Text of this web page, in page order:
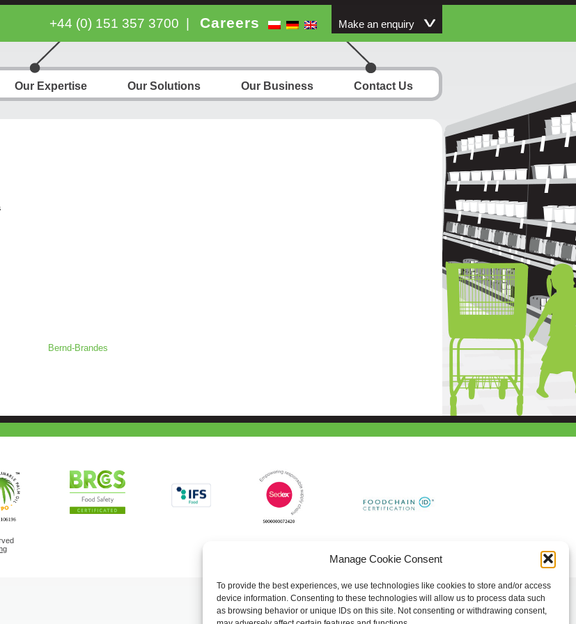
Manage Cookie Consent
To provide the best experiences, we use technologies like cookies to store and/or access
device information. Consenting to these technologies will allow us to process data such
as browsing behavior or unique IDs on this site. Not consenting or withdrawing consent,
+44 (0) 151 357 3700 Careers Make an enquiry
Our Expertise Our Solutions Our Business Contact Us
Bernd-Brandes